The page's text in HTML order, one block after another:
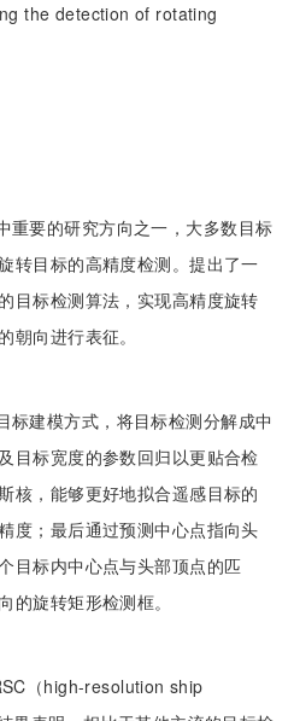
the detection of rotating
重要的研究方向之一，大多数目标
转目标的高精度检测。提出了一
目标检测算法，实现高精度旋转
朝向进行表征。
标建模方式，将目标检测分解成中
目标宽度的参数回归以更贴合检
核，能够更好地拟合遥感目标的
度；最后通过预测中心点指向头
目标内中心点与头部顶点的匹
的旋转矩形检测框。
（high-resolution ship